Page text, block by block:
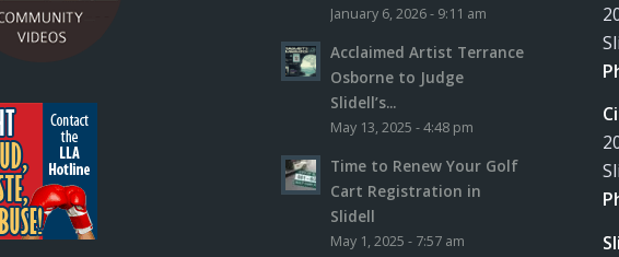
January 6, 2026 - 9:11 am
Acclaimed Artist Terrance
Osborne to Judge
Slidell’s...
May 13, 2025 - 4:48 pm
Time to Renew Your Golf
Cart Registration in
Slidell
May 1, 2025 - 7:57 am